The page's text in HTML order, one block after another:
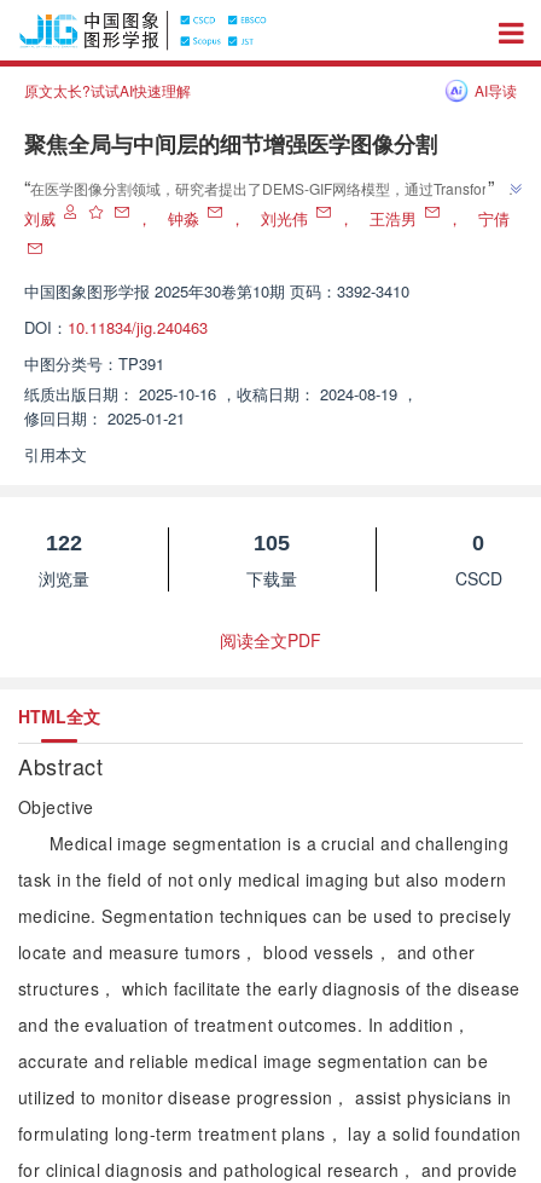
原文太长?试试AI快速理解 AI导读
聚焦全局与中间层的细节增强医学图像分割
“在医学图像分割领域，研究者提出了DEMS-GIF网络模型，通过Transformer
桥接特征融合和反向注意扩缩区域增强上采样策略，显著提升了分割准确
性。
”
刘威 ， 钟淼 ， 刘光伟 ， 王浩男 ， 宁倩
中国图象图形学报 2025年30卷第10期 页码：3392-3410
DOI： 10.11834/jig.240463
中图分类号： TP391
纸质出版日期： 2025-10-16 ， 收稿日期： 2024-08-19 ，
修回日期： 2025-01-21
引用本文
122
浏览量
105
下载量
0
CSCD
阅读全文PDF
HTML全文
Abstract
Objective
Medical image segmentation is a crucial and challenging
task in the field of not only medical imaging but also modern
medicine. Segmentation techniques can be used to precisely
locate and measure tumors， blood vessels， and other
structures， which facilitate the early diagnosis of the disease
and the evaluation of treatment outcomes. In addition，
accurate and reliable medical image segmentation can be
utilized to monitor disease progression， assist physicians in
formulating long-term treatment plans， lay a solid foundation
for clinical diagnosis and pathological research， and provide